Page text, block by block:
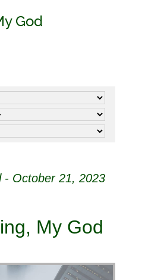
God
- October 21, 2023
My God